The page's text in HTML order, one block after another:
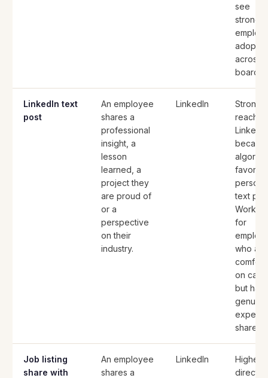
see
across
board.
LinkedIn text
post
An employee
shares a
professional
insight, a
lesson
learned, a
project they
are proud of
or a
perspective
on their
industry.
LinkedIn
Strong
reach
LinkedIn
favors
text
Works
for
who
on
but
genuine
share.
Job listing
share with
An employee
shares a
LinkedIn
Highest
direct